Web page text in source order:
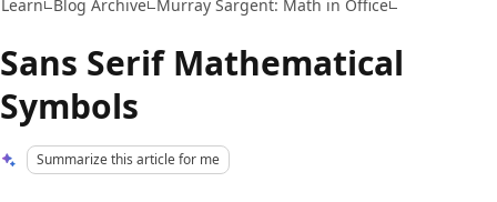
Learn Blog Archive Murray Sargent: Math in Office
Sans Serif Mathematical
Symbols
Summarize this article for me